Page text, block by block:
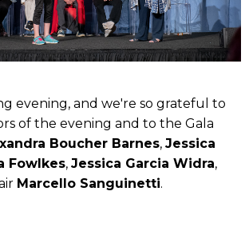
evening, and we're so grateful to
of the evening and to the Gala
Boucher Barnes, Jessica
Fowlkes, Jessica Garcia Widra,
Marcello Sanguinetti.